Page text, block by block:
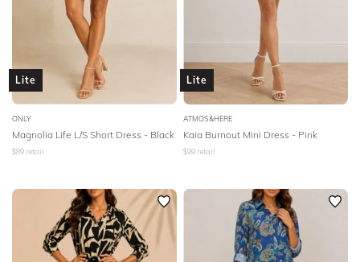
Lite
ONLY
Magnolia Life L/S Short Dress - Black
$89 retail
Lite
ATMOS&HERE
Kaia Burnout Mini Dress - Pink
$99 retail